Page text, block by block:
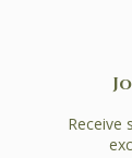
Receive